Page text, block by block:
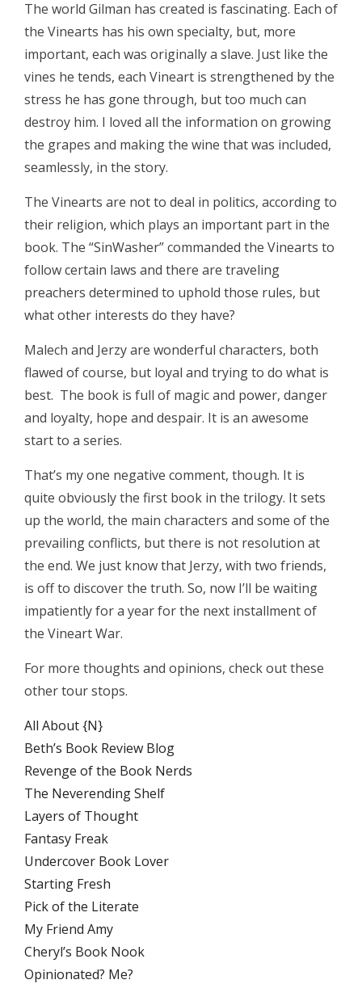
The world Gilman has created is fascinating. Each of
the Vinearts has his own specialty, but, more
important, each was originally a slave. Just like the
vines he tends, each Vineart is strengthened by the
stress he has gone through, but too much can
destroy him. I loved all the information on growing
the grapes and making the wine that was included,
seamlessly, in the story.
The Vinearts are not to deal in politics, according to
their religion, which plays an important part in the
book. The “SinWasher” commanded the Vinearts to
follow certain laws and there are traveling
preachers determined to uphold those rules, but
what other interests do they have?
Malech and Jerzy are wonderful characters, both
flawed of course, but loyal and trying to do what is
best. The book is full of magic and power, danger
and loyalty, hope and despair. It is an awesome
start to a series.
That’s my one negative comment, though. It is
quite obviously the first book in the trilogy. It sets
up the world, the main characters and some of the
prevailing conflicts, but there is not resolution at
the end. We just know that Jerzy, with two friends,
is off to discover the truth. So, now I’ll be waiting
impatiently for a year for the next installment of
the Vineart War.
For more thoughts and opinions, check out these
other tour stops.
All About {N}
Beth’s Book Review Blog
Revenge of the Book Nerds
The Neverending Shelf
Layers of Thought
Fantasy Freak
Undercover Book Lover
Starting Fresh
Pick of the Literate
My Friend Amy
Cheryl’s Book Nook
Opinionated? Me?